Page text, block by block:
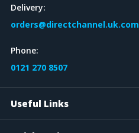
Delivery:
orders@directchannel.uk.com
Phone:
0121 270 8507
Useful Links